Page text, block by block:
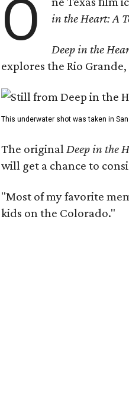
O
in the Heart: A
Deep in the
explores the Rio
This underwater shot was taken in San
The original Deep in the
will get a chance to
"Most of my favorite
kids on the Colorado."